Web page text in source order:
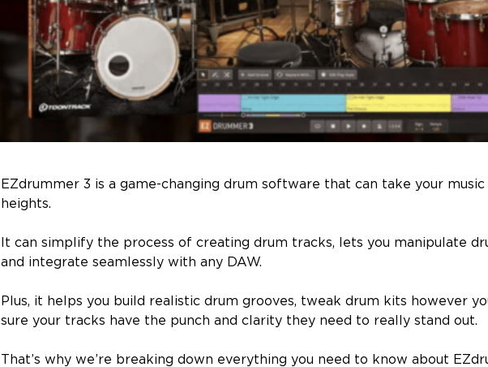
EZdrummer 3 is a game-changing drum software that can take your
heights.
It can simplify the process of creating drum tracks, lets you manipulate
and integrate seamlessly with any DAW.
Plus, it helps you build realistic drum grooves, tweak drum kits however
sure your tracks have the punch and clarity they need to really stand out.
That’s why we’re breaking down everything you need to know about